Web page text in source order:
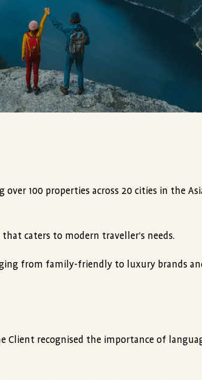
100 properties across 20 cities in the
caters to modern traveller’s needs.
from family-friendly to luxury brands
Client recognised the importance of